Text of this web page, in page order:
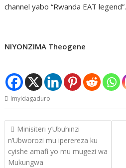
channel yabo “Rwanda EAT legend”.
NIYONZIMA Theogene
Imyidagaduro
Post
navigation
Minisiteri y’Ubuhinzi
n’Ubworozi mu iperereza ku
cyishe amafi yo mu mugezi wa
Mukungwa